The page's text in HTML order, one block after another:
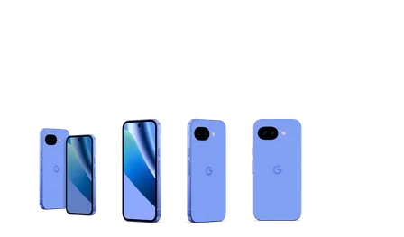
This carousel contains a column of small thumbnails.